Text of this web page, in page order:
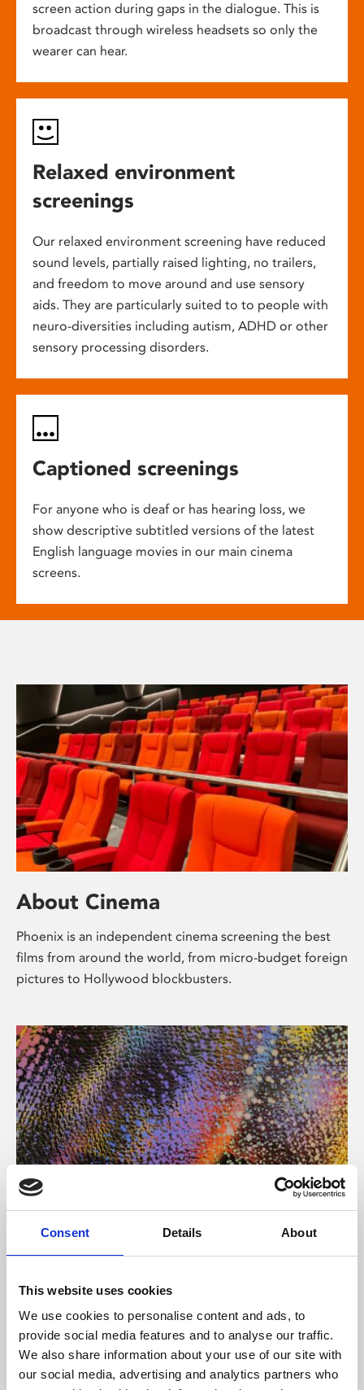
Consent Details About
This website uses cookies
We use cookies to personalise content and ads, to
provide social media features and to analyse our traffic.
We also share information about your use of our site with
our social media, advertising and analytics partners who
screen action during gaps in the dialogue. This is
broadcast through wireless headsets so only the
wearer can hear.
Relaxed environment
screenings
Our relaxed environment screening have reduced
sound levels, partially raised lighting, no trailers,
and freedom to move around and use sensory
aids. They are particularly suited to to people with
neuro-diversities including autism, ADHD or other
sensory processing disorders.
Captioned screenings
For anyone who is deaf or has hearing loss, we
show descriptive subtitled versions of the latest
English language movies in our main cinema
screens.
About Cinema
Phoenix is an independent cinema screening the best
films from around the world, from micro-budget foreign
pictures to Hollywood blockbusters.
About Art
Phoenix’s art and digital culture programme presents
supported by Arts Council England and De Montfort
University.